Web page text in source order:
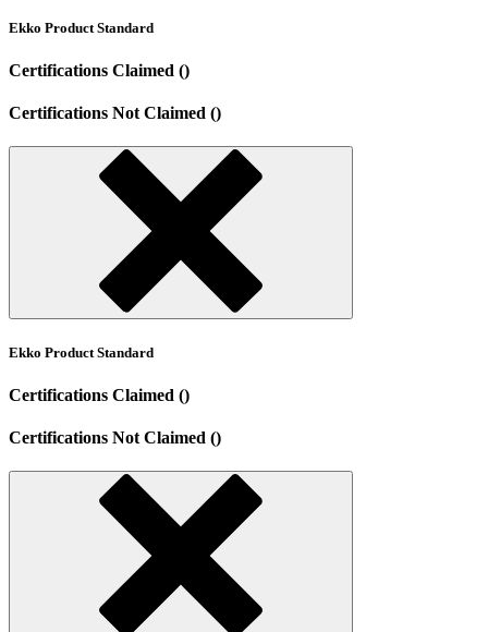
Ekko Product Standard
Certifications Claimed ()
Certifications Not Claimed ()
Ekko Product Standard
Certifications Claimed ()
Certifications Not Claimed ()